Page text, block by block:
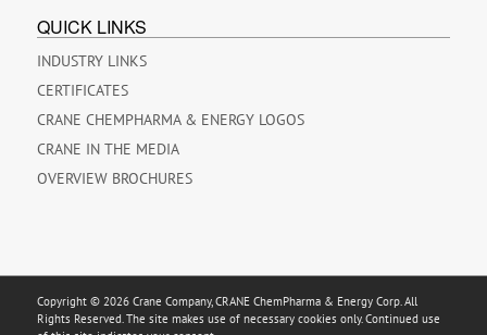
QUICK LINKS
INDUSTRY LINKS
CERTIFICATES
CRANE CHEMPHARMA & ENERGY LOGOS
CRANE IN THE MEDIA
OVERVIEW BROCHURES
Copyright © 2026 Crane Company, CRANE ChemPharma & Energy Corp. All
Rights Reserved. The site makes use of necessary cookies only. Continued use